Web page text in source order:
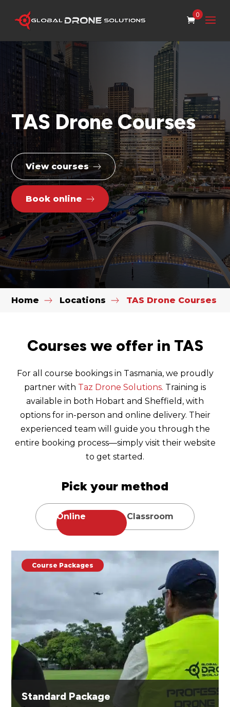
0
TAS Drone Courses
View courses
Book online
Home Locations TAS Drone Courses
Courses we offer in TAS
For all course bookings in Tasmania, we proudly
partner with Taz Drone Solutions. Training is
available in both Hobart and Sheffield, with
options for in-person and online delivery. Their
experienced team will guide you through the
entire booking process—simply visit their website
to get started.
Pick your method
Online Classroom
Course Packages
Standard Package